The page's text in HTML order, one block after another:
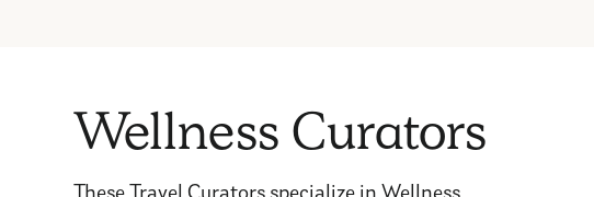
Wellness Curators
These Travel Curators specialize in Wellness.